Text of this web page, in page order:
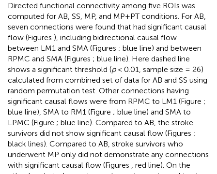
Directed functional connectivity among five ROIs was
computed for AB, SS, MP, and MP+PT conditions. For AB,
seven connections were found that had significant causal
flow (Figures ), including bidirectional causal flow
between LM1 and SMA (Figures ; blue line) and between
RPMC and SMA (Figures ; blue line). Here dashed line
shows a significant threshold (p< 0.01, sample size = 26)
calculated from combined set of data for AB and SS using
random permutation test. Other connections having
significant causal flows were from RPMC to LM1 (Figure ;
blue line), SMA to RM1 (Figure ; blue line) and SMA to
LPMC (Figure ; blue line). Compared to AB, the stroke
survivors did not show significant causal flow (Figures ;
black lines). Compared to AB, stroke survivors who
underwent MP only did not demonstrate any connections
with significant causal flow (Figures , red line). On the